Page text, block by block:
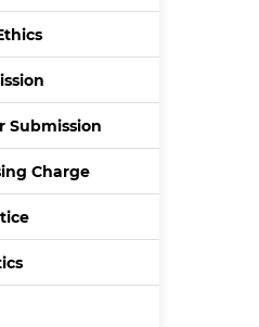
Submission
Charge